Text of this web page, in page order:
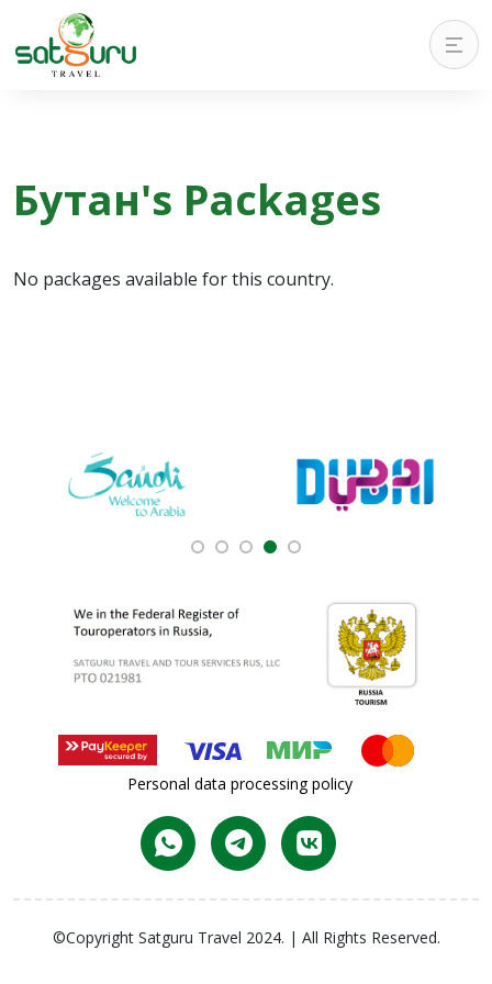
Бутан's Packages
No packages available for this country.
Personal data processing policy
©Copyright Satguru Travel 2024. | All Rights Reserved.